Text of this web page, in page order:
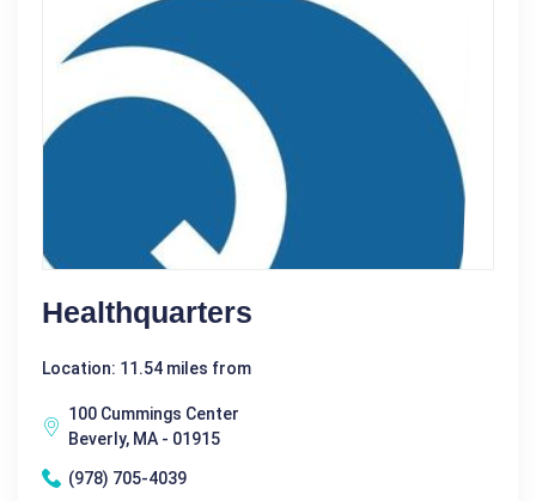
Healthquarters
Location: 11.54 miles from
100 Cummings Center
Beverly, MA - 01915
(978) 705-4039